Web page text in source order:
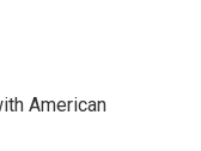
American